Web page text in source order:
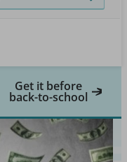
Get it before
back-to-school